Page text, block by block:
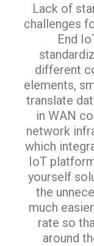
Lack of
challenges
End
different
elements,
translate
in WAN
network
which
IoT
yourself
the
much
rate so
around